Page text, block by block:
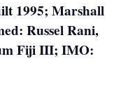
1995; Marshall
Russel Rani,
Fiji III; IMO: